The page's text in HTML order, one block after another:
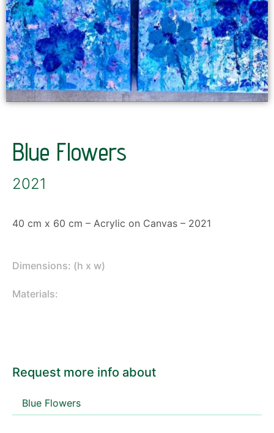
Blue Flowers
2021
40 cm x 60 cm – Acrylic on Canvas – 2021
Dimensions: (h x w)
Materials:
Request more info about